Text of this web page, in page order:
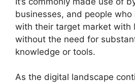
businesses, and people
with their target market with
without the need for
knowledge or tools.
As the digital landscape